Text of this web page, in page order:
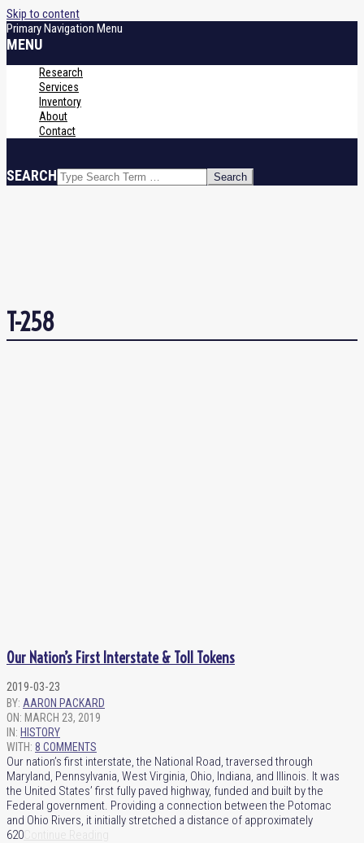
Skip to content
Primary Navigation Menu
MENU
Research
Services
Inventory
About
Contact
SEARCH
T-258
Our Nation’s First Interstate & Toll Tokens
2019-03-23
BY: AARON PACKARD
ON: MARCH 23, 2019
IN: HISTORY
WITH: 8 COMMENTS
Our nation’s first interstate, the National Road, traversed through
Maryland, Pennsylvania, West Virginia, Ohio, Indiana, and Illinois. It was
the United States’ first fully paved highway, funded and built by the
Federal government. Providing a connection between the Potomac
and Ohio Rivers, it initially stretched a distance of approximately
620